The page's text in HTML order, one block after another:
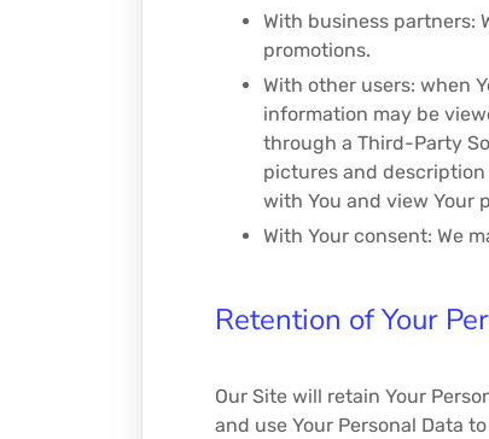
With business partners:
promotions.
With other users: when
information may be
through a Third-Party
pictures and
with You and view Your
With Your consent: We
Retention of Your
Our Site will retain Your
and use Your Personal Data